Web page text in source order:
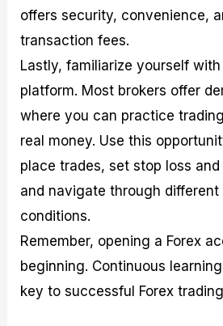
offers security, convenience,
transaction fees.
Lastly, familiarize yourself
platform. Most brokers offer
where you can practice
real money. Use this
place trades, set stop loss
and navigate through different
conditions.
Remember, opening a Forex
beginning. Continuous
key to successful Forex